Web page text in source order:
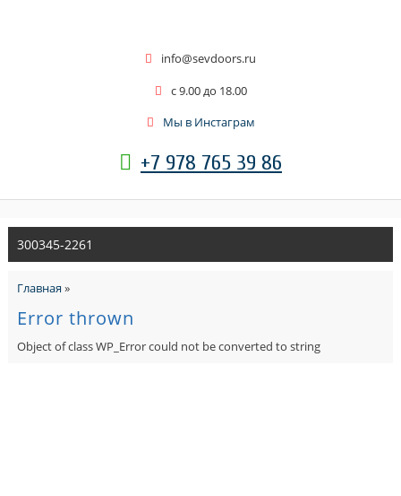
info@sevdoors.ru
c 9.00 до 18.00
Мы в Инстаграм
+7 978 765 39 86
300345-2261
Главная»
Error thrown
Object of class WP_Error could not be converted to string